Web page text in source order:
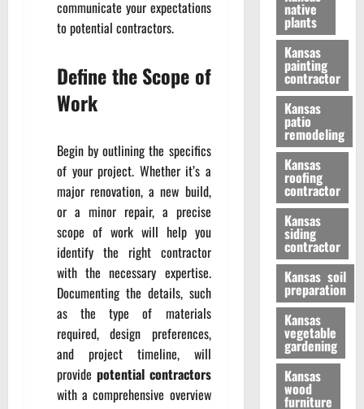
communicate your expectations
to potential contractors.
Define the Scope of
Work
Begin by outlining the specifics
of your project. Whether it’s a
major renovation, a new build,
or a minor repair, a precise
scope of work will help you
identify the right contractor
with the necessary expertise.
Documenting the details, such
as the type of materials
required, design preferences,
and project timeline, will
provide potential contractors
with a comprehensive overview
native
plants
Kansas
painting
contractor
Kansas
patio
remodeling
Kansas
roofing
contractor
Kansas
siding
contractor
Kansas soil
preparation
Kansas
vegetable
gardening
Kansas
wood
furniture